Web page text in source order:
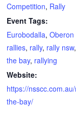
Competition, Rally
Event Tags:
Eurobodalla,
rallies, rally, rally nsw,
the bay, rallying
Website:
https://
the-bay/